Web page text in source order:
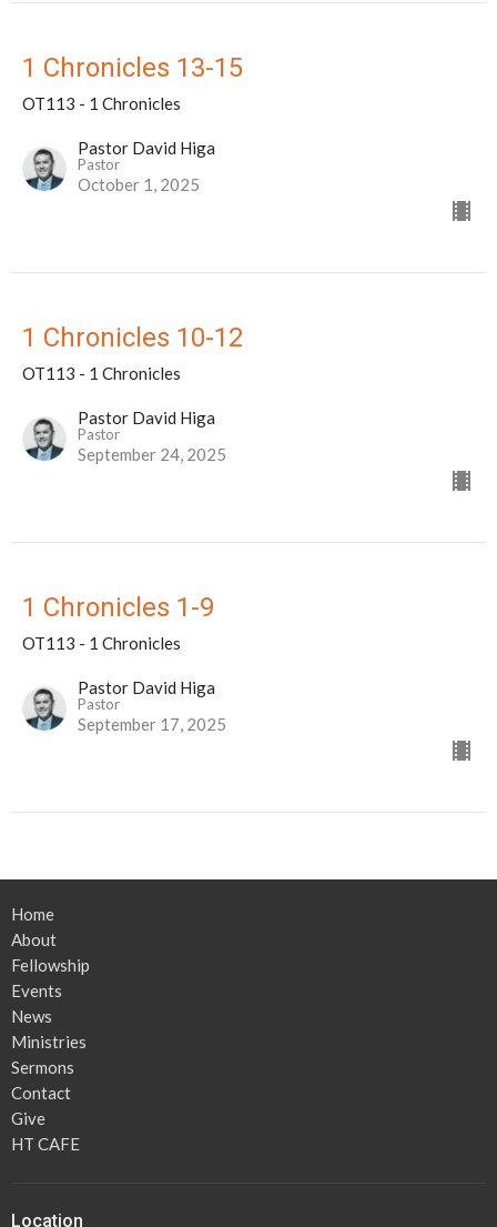
1 Chronicles 13-15
OT113 - 1 Chronicles
Pastor David Higa
Pastor
October 1, 2025
1 Chronicles 10-12
OT113 - 1 Chronicles
Pastor David Higa
Pastor
September 24, 2025
1 Chronicles 1-9
OT113 - 1 Chronicles
Pastor David Higa
Pastor
September 17, 2025
Home
About
Fellowship
Events
News
Ministries
Sermons
Contact
Give
HT CAFE
Location